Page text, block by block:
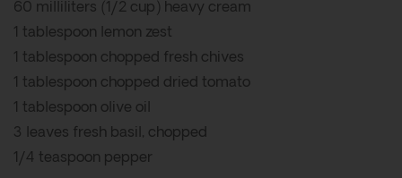
60 milliliters (1/2 cup) heavy cream
1 tablespoon lemon zest
1 tablespoon chopped fresh chives
1 tablespoon chopped dried tomato
1 tablespoon olive oil
3 leaves fresh basil, chopped
1/4 teaspoon pepper